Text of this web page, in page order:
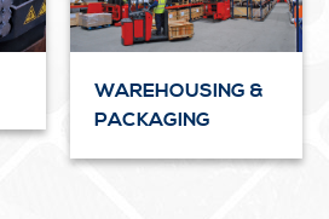
WAREHOUSING &
PACKAGING